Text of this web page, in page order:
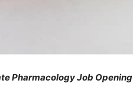
Pharmacology Job Opening